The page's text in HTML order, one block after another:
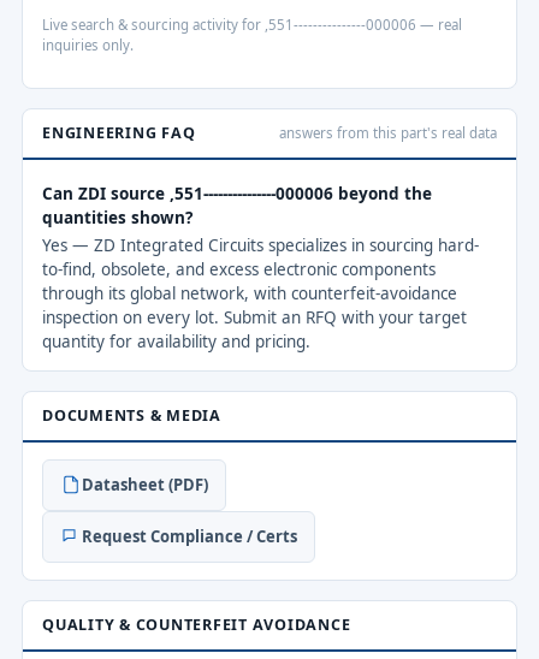
Live search & sourcing activity for ,551---------------000006 — real
inquiries only.
ENGINEERING FAQ answers from this part's real data
Can ZDI source ,551---------------000006 beyond the
quantities shown?
Yes — ZD Integrated Circuits specializes in sourcing hard-
to-find, obsolete, and excess electronic components
through its global network, with counterfeit-avoidance
inspection on every lot. Submit an RFQ with your target
quantity for availability and pricing.
DOCUMENTS & MEDIA
Datasheet (PDF)
Request Compliance / Certs
QUALITY & COUNTERFEIT AVOIDANCE